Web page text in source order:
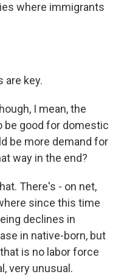
where immigrants
are key.
I mean, the
be good for domestic
be more demand for
way in the end?
There's - on net,
since this time
declines in
in native-born, but
is no labor force
very unusual.